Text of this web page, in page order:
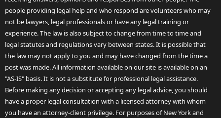
people providing legal help and who respond are volunteers who may
not be lawyers, legal professionals or have any legal training or
experience. The law is also subject to change from time to time and
legal statutes and regulations vary between states. It is possible that
the law may not apply to you and may have changed from the time a
post was made. All information available on our site is available on an
"AS-IS" basis. It is not a substitute for professional legal assistance.
Before making any decision or accepting any legal advice, you should
have a proper legal consultation with a licensed attorney with whom
you have an attorney-client privilege. For purposes of New York and